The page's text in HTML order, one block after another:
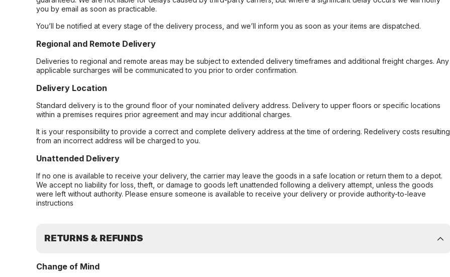
you by email as soon as practicable.
You’ll be notified at every stage of the delivery process, and we’ll inform you as soon as your items are dispatched.
Regional and Remote Delivery
Deliveries to regional and remote areas may be subject to extended delivery timeframes and additional freight charges. Any
applicable surcharges will be communicated to you prior to order confirmation.
Delivery Location
Standard delivery is to the ground floor of your nominated delivery address. Delivery to upper floors or specific locations
within a premises requires prior agreement and may incur additional charges.
It is your responsibility to provide a correct and complete delivery address at the time of ordering. Redelivery costs resulting
from an incorrect address will be charged to you.
Unattended Delivery
If no one is available to receive your delivery, the carrier may leave the goods in a safe location or return them to a depot.
We accept no liability for loss, theft, or damage to goods left unattended following a delivery attempt, unless the goods
were left without authority. Please ensure someone is available to receive your delivery or provide authority-to-leave
instructions
RETURNS & REFUNDS
Change of Mind